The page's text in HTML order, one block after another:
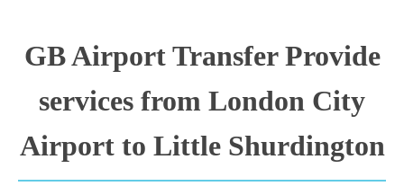
GB Airport Transfer Provide
services from London City
Airport to Little Shurdington